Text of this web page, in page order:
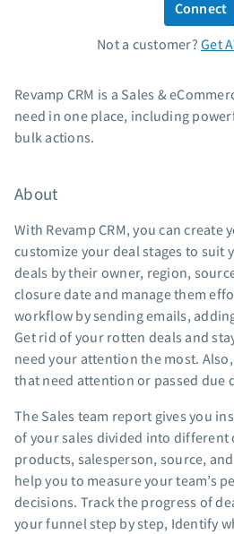
Support
Contact Customer Solutions 24/7
Knowledge base
Video tutorials
Resources
The Shift AI Show
Free workshops
Landing page templates
Pre-written email campaigns
App integrations
Marketing guides
Customer referral program
Customer success stories
Podcast
Connect
Not a customer?Get
Revamp CRM is a Sales &
need in one place, including
bulk actions.
About
With Revamp CRM, you can create
customize your deal stages to suit
deals by their owner, region,
closure date and manage them
workflow by sending emails,
Get rid of your rotten deals and
need your attention the most.
that need attention or passed due
The Sales team report gives you
of your sales divided into different
products, salesperson, source,
help you to measure your team’s
decisions. Track the progress of
your funnel step by step, Identify